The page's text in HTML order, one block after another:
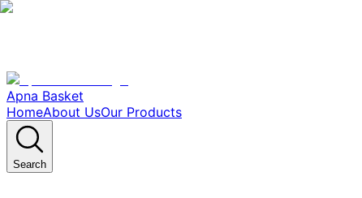
Apna Basket
HomeAbout UsOur Products
Search